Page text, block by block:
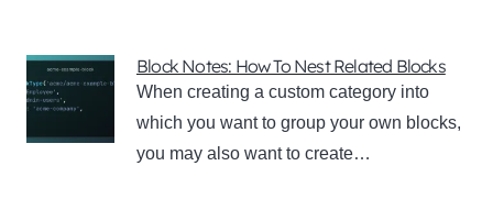
Block Notes: How To Nest Related Blocks
When creating a custom category into
which you want to group your own blocks,
you may also want to create…